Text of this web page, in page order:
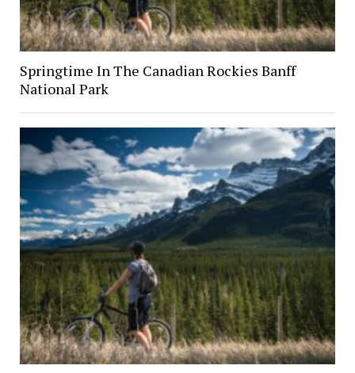
Springtime In The Canadian Rockies Banff
National Park